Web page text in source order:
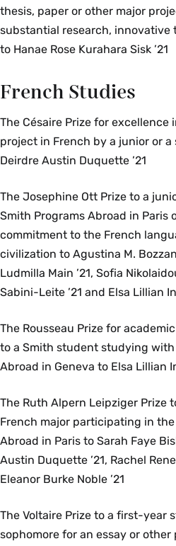
thesis, paper or other major
substantial research,
to Hanae Rose Kurahara Sisk ’21
French Studies
The Césaire Prize for excellence
project in French by a junior or
Deirdre Austin Duquette ’21
The Josephine Ott Prize to a
Smith Programs Abroad in Paris
commitment to the French
civilization to Agustina M.
Ludmilla Main ’21, Sofia
Sabini-Leite ’21 and Elsa Lillian
The Rousseau Prize for
to a Smith student studying
Abroad in Geneva to Elsa Lillian
The Ruth Alpern Leipziger Prize
French major participating in
Abroad in Paris to Sarah Faye
Austin Duquette ’21, Rachel
Eleanor Burke Noble ’21
The Voltaire Prize to a first-year
sophomore for an essay or